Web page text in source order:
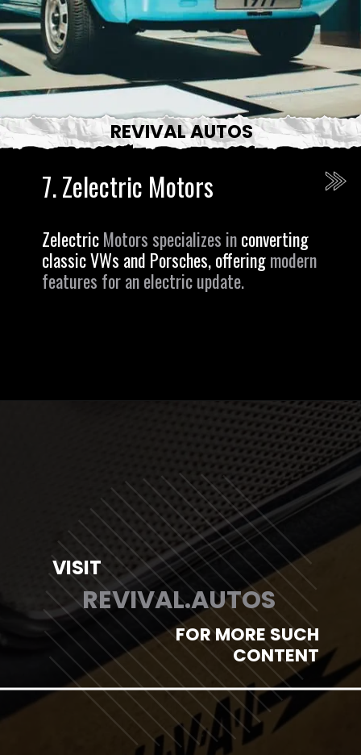
ZelectricMotors specializes inconverting
classic VWs and Porsches, offeringmodern
features for an electric update.
7.Zelectric Motors
REVIVAL AUTOS
https://revival.autos/electric-classic-car/in-depth-look-at-the-top-10-electric-car-conversion-companies-in-the-usa/
VISIT
FOR MORE SUCH
CONTENT
REVIVAL.AUTOS